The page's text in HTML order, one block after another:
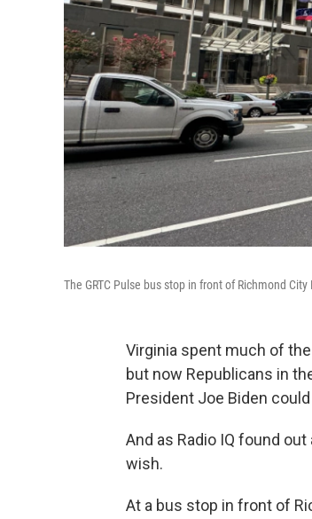
The GRTC Pulse bus stop in front of Richmond City
Virginia spent much of
but now Republicans in
President Joe Biden
And as Radio IQ found
wish.
At a bus stop in front of